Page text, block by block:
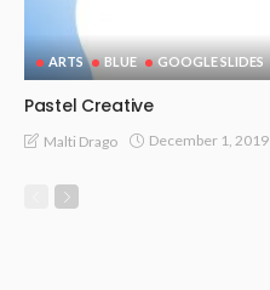
ARTS BLUE GOOGLE SLIDES
Pastel Creative
Malti Drago December 1, 2019